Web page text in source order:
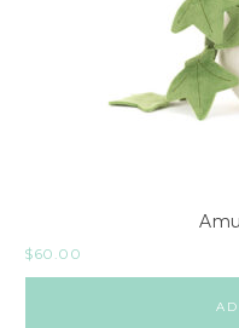
$60.00